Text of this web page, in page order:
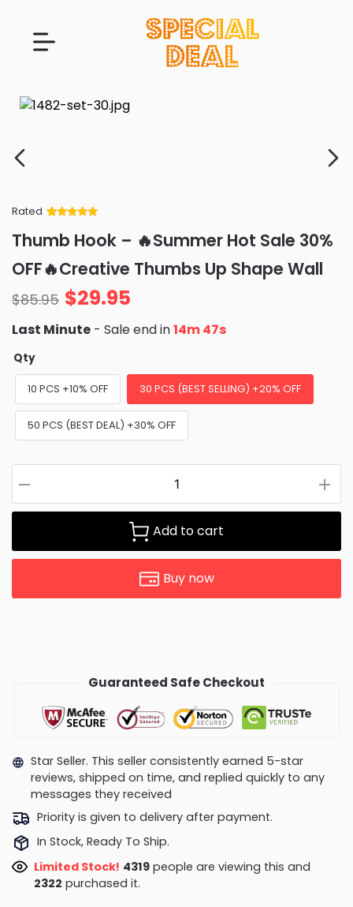
Rated
of 5 based
on
ratings
Thumb Hook – 🔥Summer Hot Sale 30%
OFF🔥Creative Thumbs Up Shape Wall
$85.95 $29.95
Last Minute - Sale end in14m 45s
Qty
10 PCS +10% OFF 30 PCS (BEST SELLING) +20% OFF
50 PCS (BEST DEAL) +30% OFF
Add to cart
Buy now
Guaranteed Safe Checkout
Star Seller. This seller consistently earned 5-star
reviews, shipped on time, and replied quickly to any
messages they received
Priority is given to delivery after payment.
In Stock, Ready To Ship.
Limited Stock! 4150 people are viewing this and
2326 purchased it.